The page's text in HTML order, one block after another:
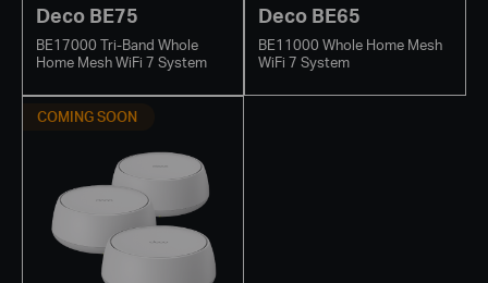
Deco BE75
BE17000 Tri-Band Whole
Home Mesh WiFi 7 System
Deco BE65
BE11000 Whole Home Mesh
WiFi 7 System
COMING SOON